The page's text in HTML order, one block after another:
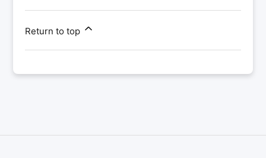
Return to top